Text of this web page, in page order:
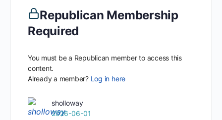
Republican Membership
Required
You must be a Republican member to access this
content.
Already a member? Log in here
sholloway
2026-06-01